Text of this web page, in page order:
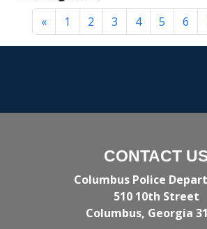
« 1 2 3 4 5 6
CONTACT
Columbus Police
510 10th Street
Columbus, Georgia